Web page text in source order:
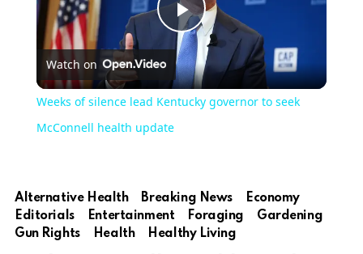
Play
Video
Watch on
Weeks of silence lead Kentucky governor to seek
McConnell health update
Alternative Health Breaking News
Economy
Editorials
Entertainment Foraging
Gardening
Gun Rights
Health Healthy Living